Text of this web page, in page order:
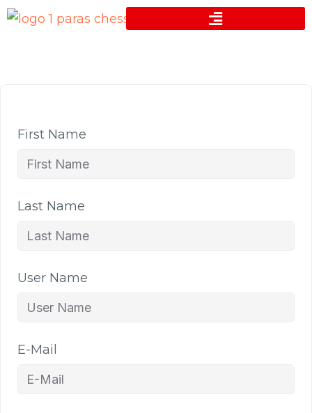
First Name
Last Name
User Name
E-Mail